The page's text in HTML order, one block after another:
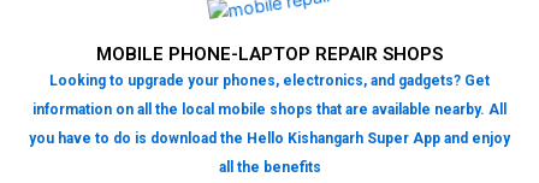
MOBILE PHONE-LAPTOP REPAIR SHOPS
Looking to upgrade your phones, electronics, and gadgets? Get
information on all the local mobile shops that are available nearby. All
you have to do is download the Hello Kishangarh Super App and enjoy
all the benefits